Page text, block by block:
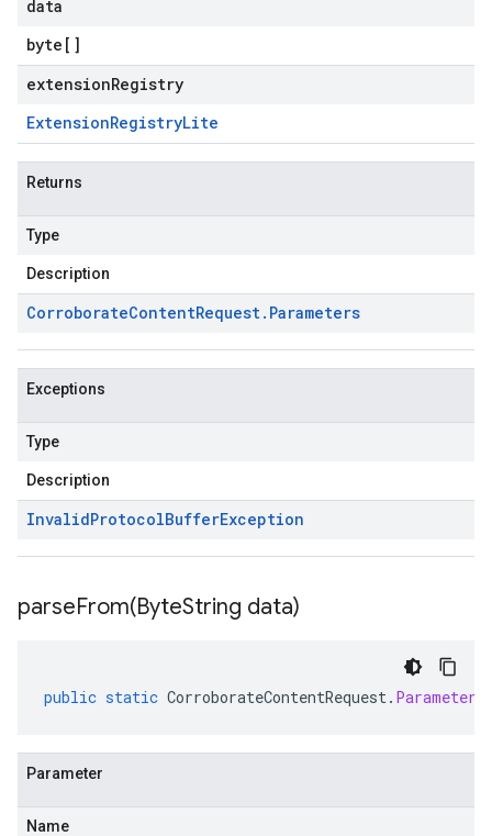
data
byte []
extensionRegistry
ExtensionRegistryLite
Returns
Type
Description
CorroborateContentRequest. Parameters
Exceptions
Type
Description
InvalidProtocolBufferException
parseFrom(ByteString data)
public static CorroborateContentRequest. Parameters
Parameter
Name